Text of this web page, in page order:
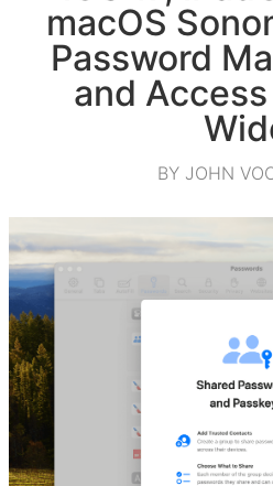
macOS
Password
and
BY JOHN